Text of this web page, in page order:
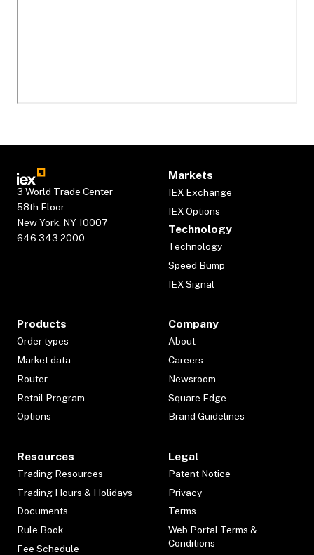
3 World Trade Center
58th Floor
New York, NY 10007
646.343.2000
Markets
IEX Exchange
IEX Options
Technology
Technology
Speed Bump
IEX Signal
Products
Order types
Market data
Router
Retail Program
Options
Company
About
Careers
Newsroom
Square Edge
Brand Guidelines
Resources
Trading Resources
Trading Hours & Holidays
Documents
Rule Book
Fee Schedule
Legal
Patent Notice
Privacy
Terms
Web Portal Terms &
Conditions